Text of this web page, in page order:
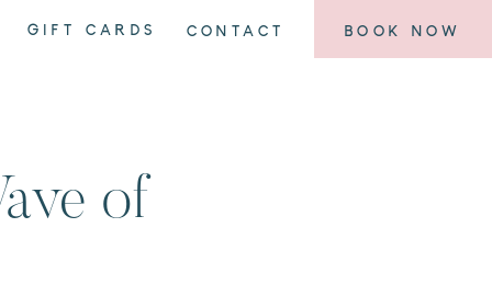
GIFT CARDS CONTACT BOOK NOW
of